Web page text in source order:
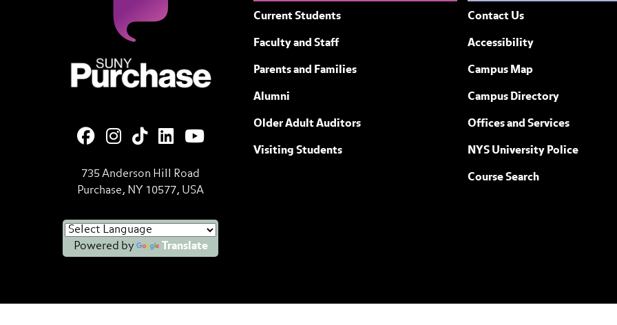
735 Anderson Hill Road
Purchase, NY 10577, USA
Powered by Translate
Current Students
Faculty and Staff
Parents and Families
Alumni
Older Adult Auditors
Visiting Students
Contact Us
Accessibility
Campus Map
Campus Directory
Offices and Services
NYS University Police
Course Search